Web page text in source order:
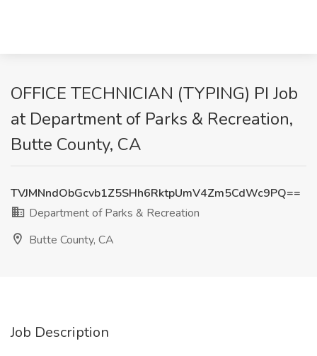
OFFICE TECHNICIAN (TYPING) PI Job
at Department of Parks & Recreation,
Butte County, CA
TVJMNndObGcvb1Z5SHh6RktpUmV4Zm5CdWc9PQ==
Department of Parks & Recreation
Butte County, CA
Job Description